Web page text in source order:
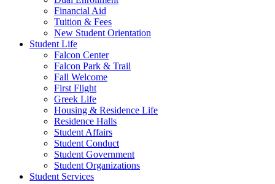
Financial Aid
Tuition & Fees
New Student Orientation
Student Life
Falcon Center
Falcon Park & Trail
Fall Welcome
First Flight
Greek Life
Housing & Residence Life
Residence Halls
Student Affairs
Student Conduct
Student Government
Student Organizations
Student Services